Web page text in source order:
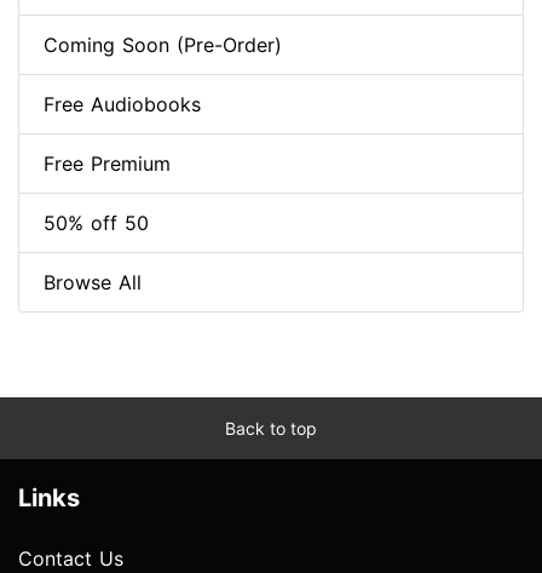
Coming Soon (Pre-Order)
Free Audiobooks
Free Premium
50% off 50
Browse All
Back to top
Links
Contact Us